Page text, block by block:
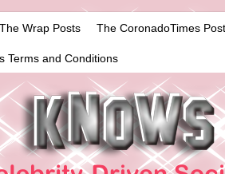
The Wrap Posts The CoronadoTimes
Terms and Conditions